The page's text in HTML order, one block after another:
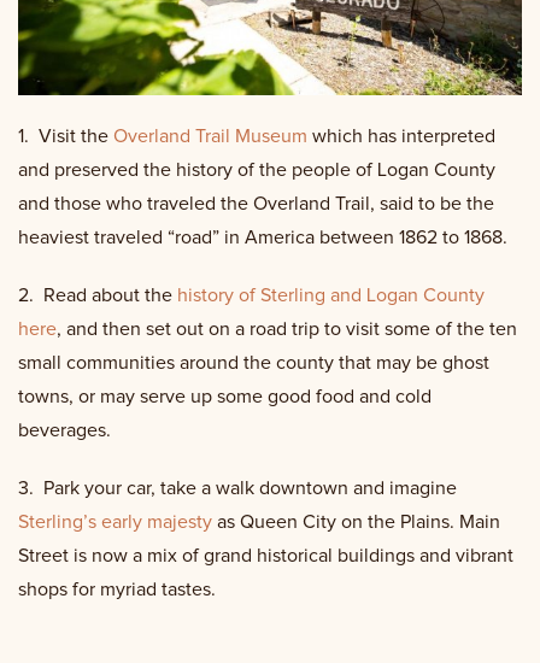
1. Visit the Overland Trail Museum which has interpreted
and preserved the history of the people of Logan County
and those who traveled the Overland Trail, said to be the
heaviest traveled “road” in America between 1862 to 1868.
2. Read about the history of Sterling and Logan County
here, and then set out on a road trip to visit some of the ten
small communities around the county that may be ghost
towns, or may serve up some good food and cold
beverages.
3.
Park your car, take a walk downtown and imagine
Sterling’s early majesty as Queen City on the Plains. Main
Street is now a mix of grand historical buildings and vibrant
shops for myriad tastes.